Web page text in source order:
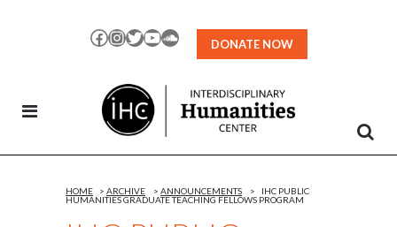
Facebook
Instagram
TwitterYouTubeSoundCloud
DONATE NOW
HOME > ARCHIVE > ANNOUNCEMENTS >
IHC PUBLIC
HUMANITIES GRADUATE TEACHING FELLOWS PROGRAM